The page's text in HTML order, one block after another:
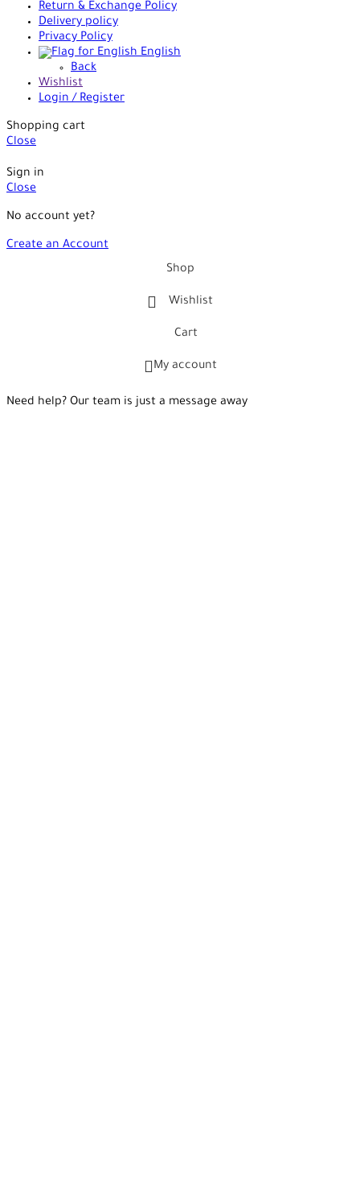
Return & Exchange Policy
Delivery policy
Privacy Policy
English
Back
Wishlist
Login / Register
Shopping cart
Close
Sign in
Close
No account yet?
Create an Account
Shop
Wishlist
Cart
My account
Need help? Our team is just a message away